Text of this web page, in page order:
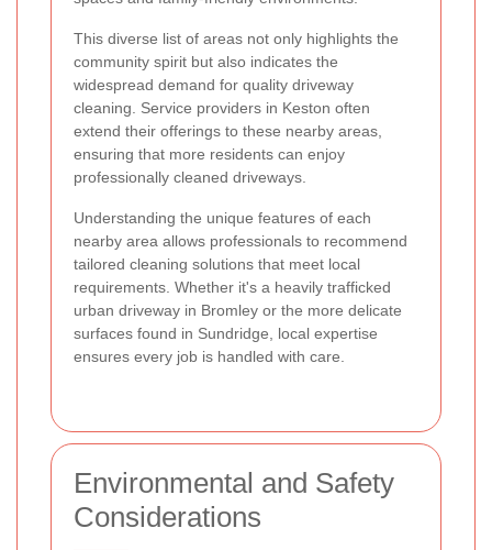
This diverse list of areas not only highlights the
community spirit but also indicates the
widespread demand for quality driveway
cleaning. Service providers in Keston often
extend their offerings to these nearby areas,
ensuring that more residents can enjoy
professionally cleaned driveways.
Understanding the unique features of each
nearby area allows professionals to recommend
tailored cleaning solutions that meet local
requirements. Whether it's a heavily trafficked
urban driveway in Bromley or the more delicate
surfaces found in Sundridge, local expertise
ensures every job is handled with care.
Environmental and Safety
Considerations